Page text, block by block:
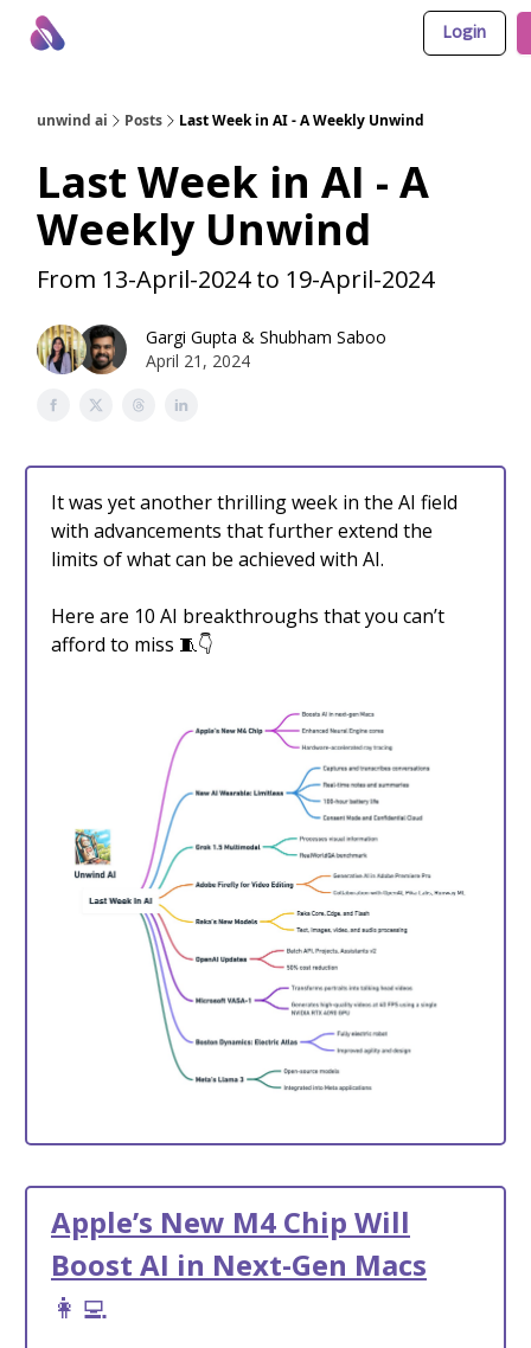
Login
unwind ai Posts Last Week in AI - A Weekly Unwind
Last Week in AI - A
Weekly Unwind
From 13-April-2024 to 19-April-2024
Gargi Gupta & Shubham Saboo
April 21, 2024
It was yet another thrilling week in the AI field
with advancements that further extend the
limits of what can be achieved with AI.
Here are 10 AI breakthroughs that you can’t
afford to miss 🧵👇
Apple’s New M4 Chip Will
Boost AI in Next-Gen Macs
👩‍💻